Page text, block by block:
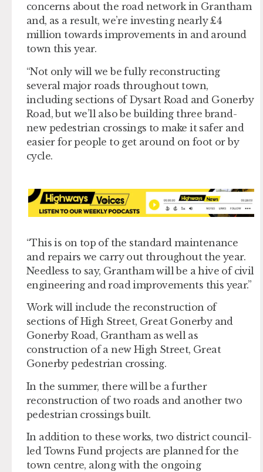
concerns about the road network in Grantham
and, as a result, we’re investing nearly £4
million towards improvements in and around
town this year.
“Not only will we be fully reconstructing
several major roads throughout town,
including sections of Dysart Road and Gonerby
Road, but we’ll also be building three brand-
new pedestrian crossings to make it safer and
easier for people to get around on foot or by
cycle.
“This is on top of the standard maintenance
and repairs we carry out throughout the year.
Needless to say, Grantham will be a hive of civil
engineering and road improvements this year.”
Work will include the reconstruction of
sections of High Street, Great Gonerby and
Gonerby Road, Grantham as well as
construction of a new High Street, Great
Gonerby pedestrian crossing.
In the summer, there will be a further
reconstruction of two roads and another two
pedestrian crossings built.
In addition to these works, two district council-
led Towns Fund projects are planned for the
town centre, along with the ongoing